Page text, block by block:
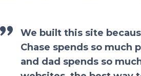
We built this site
Chase spends so much
and dad spends so